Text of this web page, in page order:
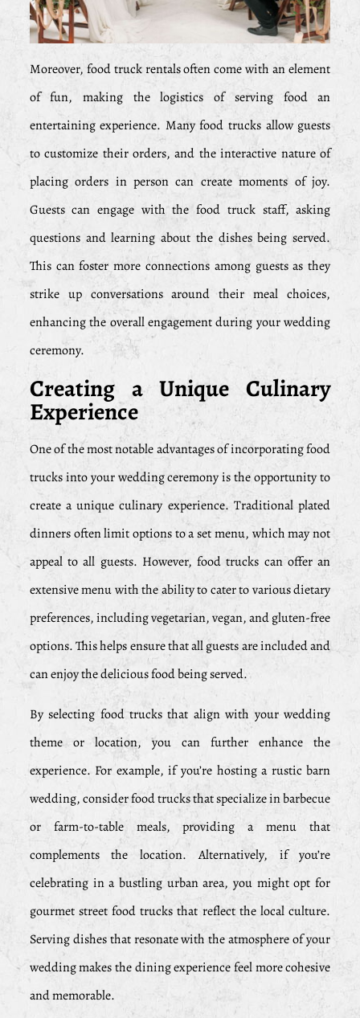
Moreover, food truck rentals often come with an element
of fun, making the logistics of serving food an
entertaining experience. Many food trucks allow guests
to customize their orders, and the interactive nature of
placing orders in person can create moments of joy.
Guests can engage with the food truck staff, asking
questions and learning about the dishes being served.
This can foster more connections among guests as they
strike up conversations around their meal choices,
enhancing the overall engagement during your wedding
ceremony.
Creating a Unique Culinary
Experience
One of the most notable advantages of incorporating food
trucks into your wedding ceremony is the opportunity to
create a unique culinary experience. Traditional plated
dinners often limit options to a set menu, which may not
appeal to all guests. However, food trucks can offer an
extensive menu with the ability to cater to various dietary
preferences, including vegetarian, vegan, and gluten-free
options. This helps ensure that all guests are included and
can enjoy the delicious food being served.
By selecting food trucks that align with your wedding
theme or location, you can further enhance the
experience. For example, if you’re hosting a rustic barn
wedding, consider food trucks that specialize in barbecue
or farm-to-table meals, providing a menu that
complements the location. Alternatively, if you’re
celebrating in a bustling urban area, you might opt for
gourmet street food trucks that reflect the local culture.
Serving dishes that resonate with the atmosphere of your
wedding makes the dining experience feel more cohesive
and memorable.